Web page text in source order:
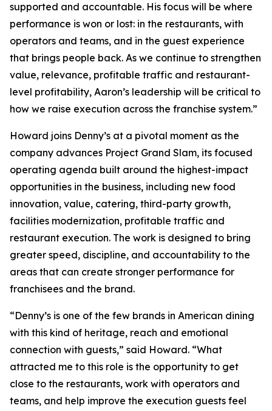
supported and accountable. His focus will be where
performance is won or lost: in the restaurants, with
operators and teams, and in the guest experience
that brings people back. As we continue to strengthen
value, relevance, profitable traffic and restaurant-
level profitability, Aaron’s leadership will be critical to
how we raise execution across the franchise system.”
Howard joins Denny’s at a pivotal moment as the
company advances Project Grand Slam, its focused
operating agenda built around the highest-impact
opportunities in the business, including new food
innovation, value, catering, third-party growth,
facilities modernization, profitable traffic and
restaurant execution. The work is designed to bring
greater speed, discipline, and accountability to the
areas that can create stronger performance for
franchisees and the brand.
“Denny’s is one of the few brands in American dining
with this kind of heritage, reach and emotional
connection with guests,” said Howard. “What
attracted me to this role is the opportunity to get
close to the restaurants, work with operators and
teams, and help improve the execution guests feel